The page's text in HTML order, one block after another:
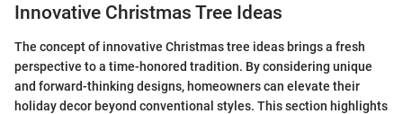
Innovative Christmas Tree Ideas
The concept of innovative Christmas tree ideas brings a fresh
perspective to a time-honored tradition. By considering unique
and forward-thinking designs, homeowners can elevate their
holiday decor beyond conventional styles. This section highlights